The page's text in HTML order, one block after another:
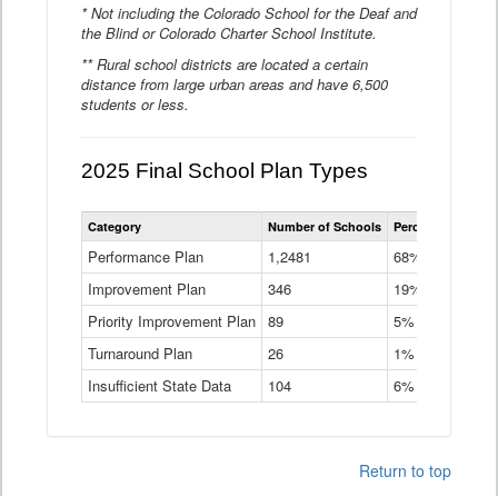
* Not including the Colorado School for the Deaf and
the Blind or Colorado Charter School Institute.
** Rural school districts are located a certain
distance from large urban areas and have 6,500
students or less.
2025 Final School Plan Types
Statewide
School
Types
Table
Category Number of Schools Percent of
Performance Plan 1,2481
68%
Improvement Plan
346
19%
Priority Improvement Plan 89
5%
Turnaround Plan
26
1%
Insufficient State Data
104 6%
Return to top